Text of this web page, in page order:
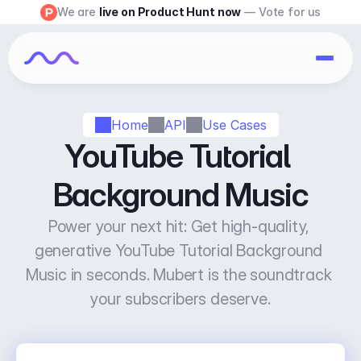
Home API Use Cases
YouTube Tutorial
Background Music
Power your next hit: Get high-quality,
generative YouTube Tutorial Background
Music in seconds. Mubert is the soundtrack
your subscribers deserve.
We are live on Product Hunt now — Vote for us